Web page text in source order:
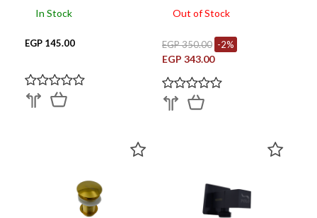
In Stock
EGP 145.00
Out of Stock
EGP 350.00 -2%
EGP 343.00